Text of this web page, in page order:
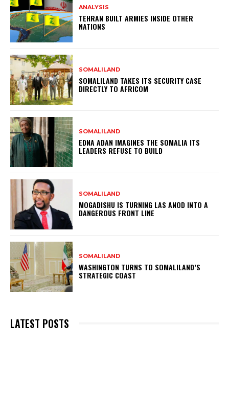
ANALYSIS
TEHRAN BUILT ARMIES INSIDE OTHER
NATIONS
SOMALILAND
SOMALILAND TAKES ITS SECURITY CASE
DIRECTLY TO AFRICOM
SOMALILAND
EDNA ADAN IMAGINES THE SOMALIA ITS
LEADERS REFUSE TO BUILD
SOMALILAND
MOGADISHU IS TURNING LAS ANOD INTO A
DANGEROUS FRONT LINE
SOMALILAND
WASHINGTON TURNS TO SOMALILAND’S
STRATEGIC COAST
LATEST POSTS